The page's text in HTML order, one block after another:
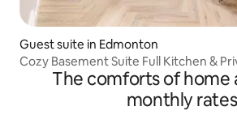
Guest suite in Edmonton
Cozy Basement Suite Full Kitchen &
The comforts of home
monthly rates